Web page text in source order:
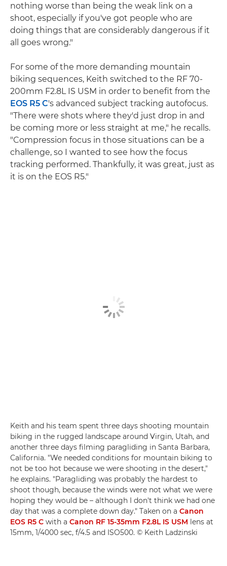
nothing worse than being the weak link on a
shoot, especially if you've got people who are
doing things that are considerably dangerous if it
all goes wrong."
For some of the more demanding mountain
biking sequences, Keith switched to the RF 70-
200mm F2.8L IS USM in order to benefit from the
EOS R5 C's advanced subject tracking autofocus.
"There were shots where they'd just drop in and
be coming more or less straight at me," he recalls.
"Compression focus in those situations can be a
challenge, so I wanted to see how the focus
tracking performed. Thankfully, it was great, just as
it is on the EOS R5."
Keith and his team spent three days shooting mountain
biking in the rugged landscape around Virgin, Utah, and
another three days filming paragliding in Santa Barbara,
California. "We needed conditions for mountain biking to
not be too hot because we were shooting in the desert,"
he explains. "Paragliding was probably the hardest to
shoot though, because the winds were not what we were
hoping they would be – although I don't think we had one
day that was a complete down day." Taken on a Canon
EOS R5 C with a Canon RF 15-35mm F2.8L IS USM lens at
15mm, 1/4000 sec, f/4.5 and ISO500. © Keith Ladzinski